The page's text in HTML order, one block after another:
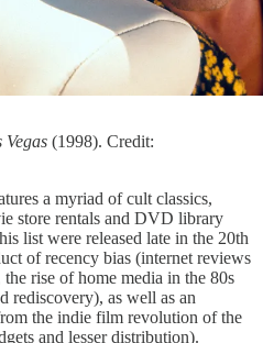
(1998). Credit:
a myriad of cult classics,
store rentals and DVD library
list were released late in the 20th
of recency bias (internet reviews
rise of home media in the 80s
rediscovery), as well as an
the indie film revolution of the
and lesser distribution).